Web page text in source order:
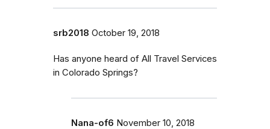
srb2018 October 19, 2018
Has anyone heard of All Travel Services
in Colorado Springs?
Nana-of6 November 10, 2018